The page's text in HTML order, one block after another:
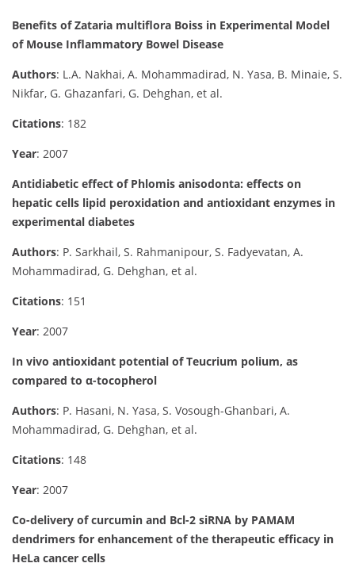
Benefits of Zataria multiflora Boiss in Experimental Model
of Mouse Inflammatory Bowel Disease
Authors: L.A. Nakhai, A. Mohammadirad, N. Yasa, B. Minaie, S.
Nikfar, G. Ghazanfari, G. Dehghan, et al.
Citations: 182
Year: 2007
Antidiabetic effect of Phlomis anisodonta: effects on
hepatic cells lipid peroxidation and antioxidant enzymes in
experimental diabetes
Authors: P. Sarkhail, S. Rahmanipour, S. Fadyevatan, A.
Mohammadirad, G. Dehghan, et al.
Citations: 151
Year: 2007
In vivo antioxidant potential of Teucrium polium, as
compared to α-tocopherol
Authors: P. Hasani, N. Yasa, S. Vosough-Ghanbari, A.
Mohammadirad, G. Dehghan, et al.
Citations: 148
Year: 2007
Co-delivery of curcumin and Bcl-2 siRNA by PAMAM
dendrimers for enhancement of the therapeutic efficacy in
HeLa cancer cells